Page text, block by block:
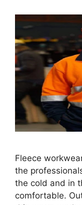
Fleece
the
the cold and in
comfortable.